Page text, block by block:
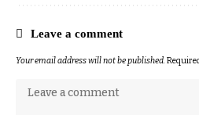
Leave a comment
Your email address will not be published.